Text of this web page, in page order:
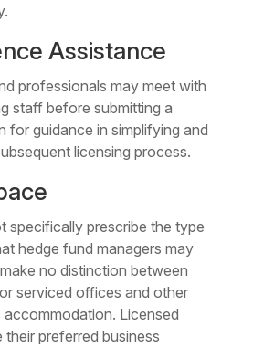
Assistance
professionals may meet with
staff before submitting a
for guidance in simplifying and
licensing process.
specifically prescribe the type
hedge fund managers may
no distinction between
serviced offices and other
Licensed
preferred business